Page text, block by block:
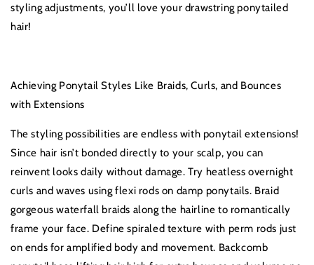
styling adjustments, you’ll love your drawstring ponytailed
hair!
Achieving Ponytail Styles Like Braids, Curls, and Bounces
with Extensions
The styling possibilities are endless with ponytail extensions!
Since hair isn’t bonded directly to your scalp, you can
reinvent looks daily without damage. Try heatless overnight
curls and waves using flexi rods on damp ponytails. Braid
gorgeous waterfall braids along the hairline to romantically
frame your face. Define spiraled texture with perm rods just
on ends for amplified body and movement. Backcomb